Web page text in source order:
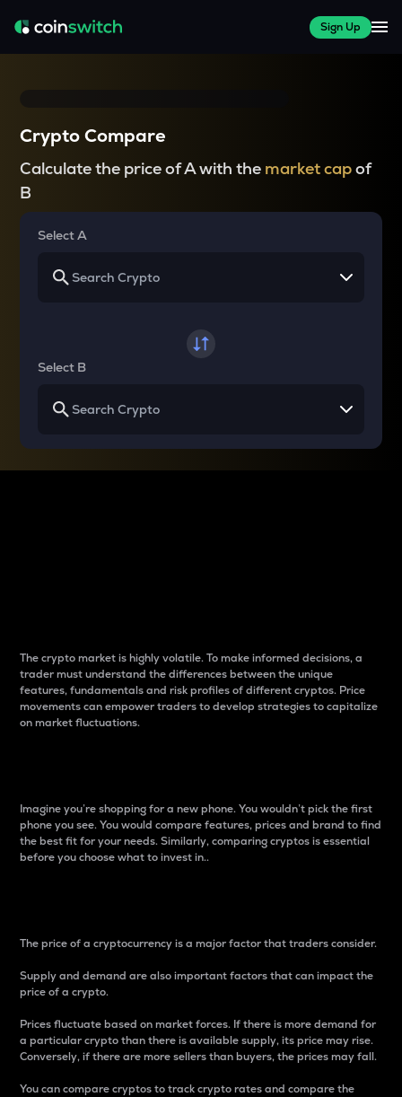
Sign Up
Crypto Compare
Calculate the price of A with the market capof
B
Select A
Select B
The crypto market is highly volatile. To make informed decisions, a
trader must understand the differences between the unique
features, fundamentals and risk profiles of different cryptos. Price
movements can empower traders to develop strategies to capitalize
on market fluctuations.
Imagine you’re shopping for a new phone. You wouldn’t pick the first
phone you see. You would compare features, prices and brand to find
the best fit for your needs. Similarly, comparing cryptos is essential
before you choose what to invest in..
The price of a cryptocurrency is a major factor that traders consider.
Supply and demand are also important factors that can impact the
price of a crypto.
Prices fluctuate based on market forces. If there is more demand for
a particular crypto than there is available supply, its price may rise.
Conversely, if there are more sellers than buyers, the prices may fall.
You can compare cryptos to track crypto rates and compare the